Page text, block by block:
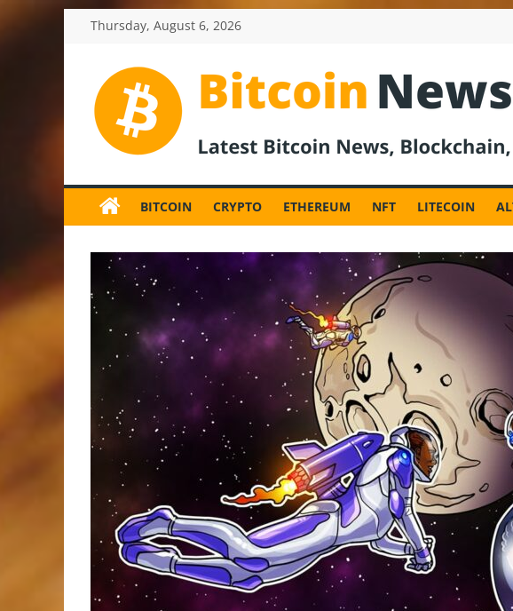
Thursday, August 6, 2026
BitcoinNewsInvest
News
and
News,
Latest
Updates,
Price
Analysis
BITCOIN CRYPTO ETHEREUM NFT LITECOIN